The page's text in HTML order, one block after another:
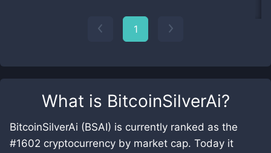
What is BitcoinSilverAi?
BitcoinSilverAi (BSAI) is currently ranked as the
#1602 cryptocurrency by market cap. Today it
1